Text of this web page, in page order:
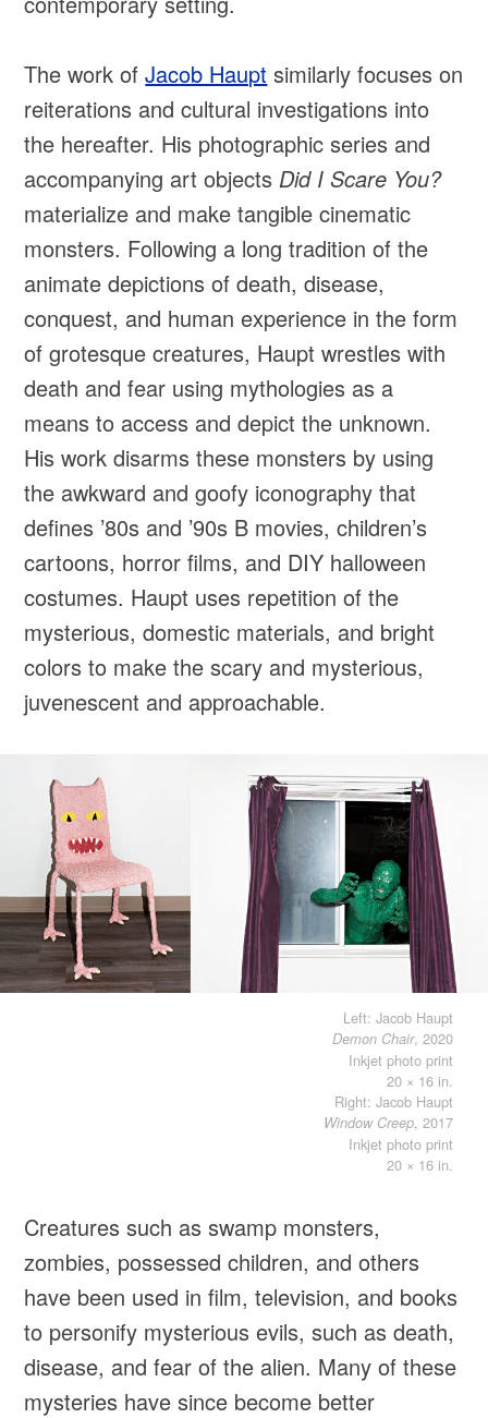
The work ofJacob Haupt similarly focuses on
reiterations and cultural investigations into
the hereafter. His photographic series and
accompanying art objectsDid I Scare You?
materialize and make tangible cinematic
monsters. Following a long tradition of the
animate depictions of death, disease,
conquest, and human experience in the form
of grotesque creatures, Haupt wrestles with
death and fear using mythologies as a
means to access and depict the unknown.
His work disarms these monsters by using
the awkward and goofy iconography that
defines ’80s and ’90s B movies, children’s
cartoons, horror films, and DIY halloween
costumes. Haupt uses repetition of the
mysterious, domestic materials, and bright
colors to make the scary and mysterious,
juvenescent and approachable.
Left: Jacob Haupt
Demon Chair, 2020
Inkjet photo print
20 × 16 in.
Right: Jacob Haupt
Window Creep, 2017
Inkjet photo print
20 × 16 in.
Creatures such as swamp monsters,
zombies, possessed children, and others
have been used in film, television, and books
to personify mysterious evils, such as death,
disease, and fear of the alien. Many of these
mysteries have since become better